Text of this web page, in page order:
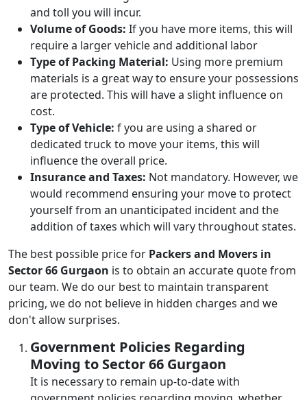
and toll you will incur.
Volume of Goods: If you have more items, this will
require a larger vehicle and additional labor
Type of Packing Material: Using more premium
materials is a great way to ensure your possessions
are protected. This will have a slight influence on
cost.
Type of Vehicle: f you are using a shared or
dedicated truck to move your items, this will
influence the overall price.
Insurance and Taxes: Not mandatory. However, we
would recommend ensuring your move to protect
yourself from an unanticipated incident and the
addition of taxes which will vary throughout states.
The best possible price for Packers and Movers in
Sector 66 Gurgaon is to obtain an accurate quote from
our team. We do our best to maintain transparent
pricing, we do not believe in hidden charges and we
don't allow surprises.
Government Policies Regarding
Moving to Sector 66 Gurgaon
It is necessary to remain up-to-date with